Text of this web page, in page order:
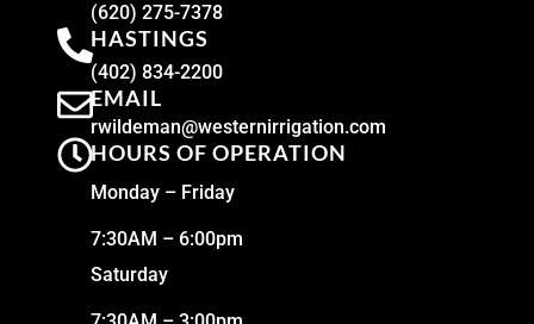
(620) 275-7378
HASTINGS
(402) 834-2200
EMAIL
rwildeman@westernirrigation.com
HOURS OF OPERATION
Monday – Friday
7:30AM – 6:00pm
Saturday